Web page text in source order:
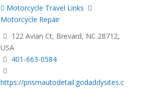
Motorcycle Travel Links
Motorcycle Repair
122 Avian Ct, Brevard, NC 28712,
USA
401-663-0584
https://prismautodetail.godaddysites.c